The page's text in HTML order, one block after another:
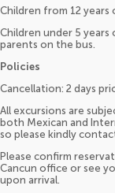
Children from 12 years
Children under 5
parents on the bus.
Policies
Cancellation: 2 days
All excursions are
both Mexican and
so please kindly
Please confirm
Cancun office or see
upon arrival.